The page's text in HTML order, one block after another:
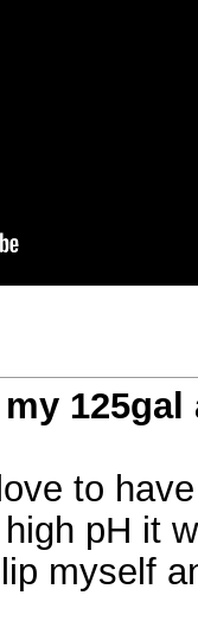
to
pH it
myself